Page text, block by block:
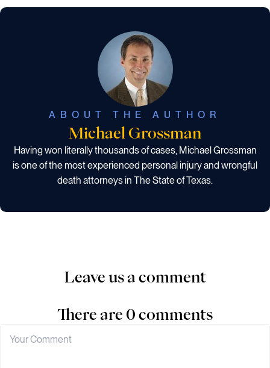
ABOUT THE AUTHOR
Michael Grossman
Having won literally thousands of cases, Michael Grossman
is one of the most experienced personal injury and wrongful
death attorneys in The State of Texas.
Leave us a comment
There are 0 comments